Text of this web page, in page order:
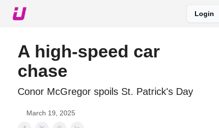
Login
A high-speed car
chase
Conor McGregor spoils St. Patrick's Day
March 19, 2025